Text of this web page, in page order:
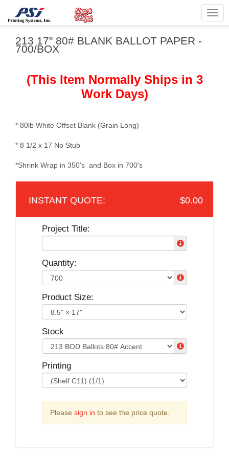
213 17" 80# BLANK BALLOT PAPER -
700/BOX
(This Item Normally Ships in 3
Work Days)
* 80lb White Offset Blank (Grain Long)
* 8 1/2 x 17 No Stub
*Shrink Wrap in 350's and Box in 700's
$0.00
Project Title:
Quantity:
Product Size:
Stock
Printing
Please sign in to see the price quote.